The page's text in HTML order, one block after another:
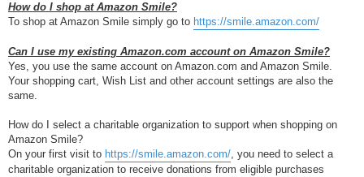
How do I shop at Amazon Smile?
To shop at Amazon Smile simply go to https://smile.amazon.com/
Can I use my existing Amazon.com account on Amazon Smile?
Yes, you use the same account on Amazon.com and Amazon Smile.
Your shopping cart, Wish List and other account settings are also the
same.
How do I select a charitable organization to support when shopping on
Amazon Smile?
On your first visit to https://smile.amazon.com/, you need to select a
charitable organization to receive donations from eligible purchases